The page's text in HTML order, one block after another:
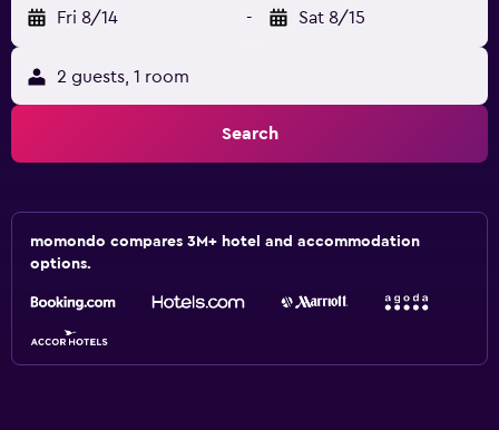
Fri 8/14 - Sat 8/15
2 guests, 1 room
Search
momondo compares 3M+ hotel and accommodation
options.